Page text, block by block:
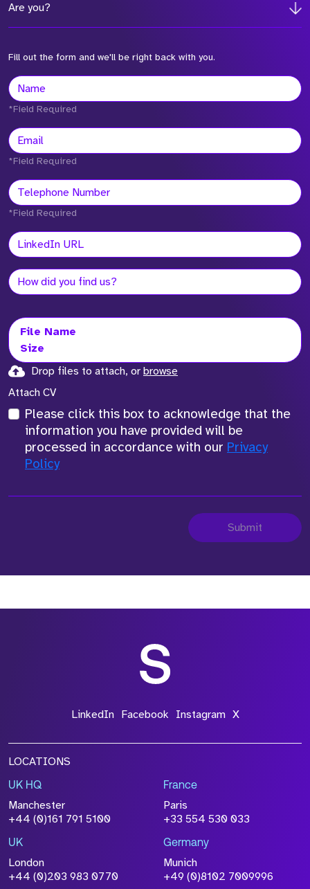
Are you?
Fill out the form and we'll be right back with you.
*Field Required
*Field Required
*Field Required
File Name
Size
Drop files to attach, or browse
Attach CV
Please click this box to acknowledge that the
information you have provided will be
processed in accordance with our Privacy
Policy
Submit
LinkedIn Facebook Instagram X
LOCATIONS
UK HQ
Manchester
+44 (0)161 791 5100
France
Paris
+33 554 530 033
UK
London
+44 (0)203 983 0770
Germany
Munich
+49 (0)8102 7009996